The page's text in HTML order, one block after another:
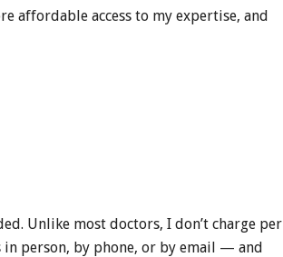
affordable access to my expertise, and
Unlike most doctors, I don’t charge per
person, by phone, or by email — and